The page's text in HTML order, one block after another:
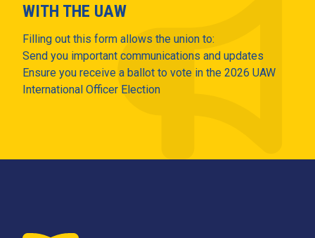
WITH THE UAW
Filling out this form allows the union to:
Send you important communications and updates
Ensure you receive a ballot to vote in the 2026 UAW
International Officer Election